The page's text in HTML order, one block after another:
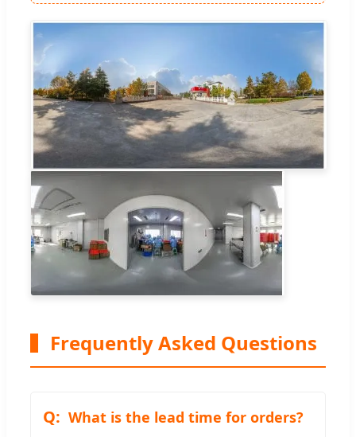
Frequently Asked Questions
What is the lead time for orders?